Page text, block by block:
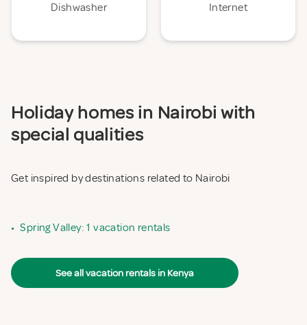
Dishwasher Internet
Holiday homes in Nairobi with
special qualities
Get inspired by destinations related to Nairobi
• Spring Valley: 1 vacation rentals
See all vacation rentals in Kenya